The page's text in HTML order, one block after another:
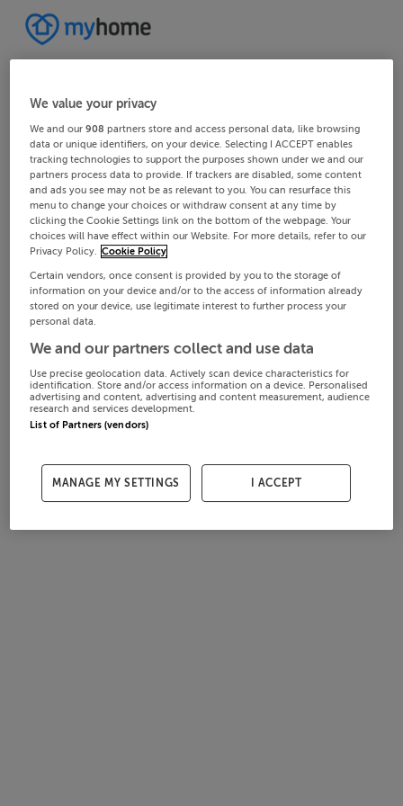
We value your privacy
We and our908 partners store and access personal data, like browsing
data or unique identifiers, on your device. Selecting I ACCEPT enables
tracking technologies to support the purposes shown under we and our
partners process data to provide. If trackers are disabled, some content
and ads you see may not be as relevant to you. You can resurface this
menu to change your choices or withdraw consent at any time by
clicking the Cookie Settings link on the bottom of the webpage. Your
choices will have effect within our Website. For more details, refer to our
Privacy Policy. Cookie Policy
Certain vendors, once consent is provided by you to the storage of
information on your device and/or to the access of information already
stored on your device, use legitimate interest to further process your
personal data.
We and our partners collect and use data
Use precise geolocation data. Actively scan device characteristics for
identification. Store and/or access information on a device. Personalised
advertising and content, advertising and content measurement, audience
research and services development.
List of Partners (vendors)
MANAGE MY SETTINGS I ACCEPT